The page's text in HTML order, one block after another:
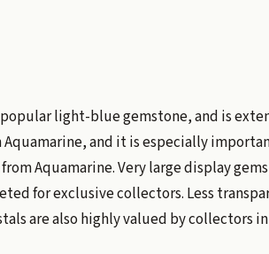
light-blue gemstone, and is
Aquamarine, and it is especially
Aquamarine. Very large display
for exclusive collectors. Less
are also highly valued by collectors